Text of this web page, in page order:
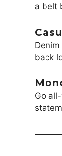
a belt
back
Go